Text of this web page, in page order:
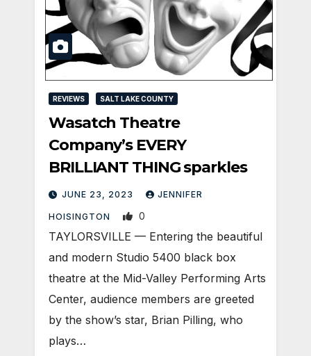
REVIEWS SALT LAKE COUNTY
Wasatch Theatre
Company’s EVERY
BRILLIANT THING sparkles
JUNE 23, 2023 JENNIFER
HOISINGTON 0
TAYLORSVILLE — Entering the beautiful
and modern Studio 5400 black box
theatre at the Mid-Valley Performing Arts
Center, audience members are greeted
by the show’s star, Brian Pilling, who
plays…